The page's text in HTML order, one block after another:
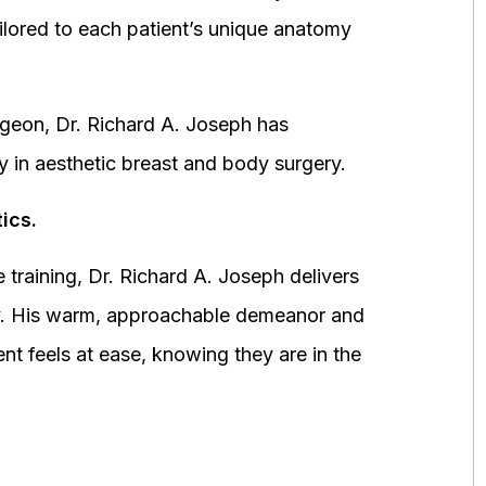
to each patient’s unique anatomy
Dr. Richard A. Joseph has
in aesthetic breast and body surgery.
Dr. Richard A. Joseph delivers
warm, approachable demeanor and
feels at ease, knowing they are in the